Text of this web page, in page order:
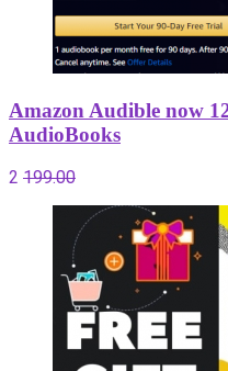
Amazon Audible now
AudioBooks
2 199.00